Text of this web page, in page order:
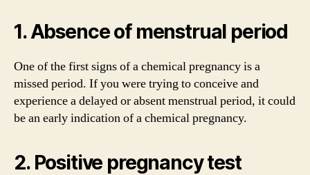
1. Absence of menstrual period
One of the first signs of a chemical pregnancy is a
missed period. If you were trying to conceive and
experience a delayed or absent menstrual period, it could
be an early indication of a chemical pregnancy.
2. Positive pregnancy test